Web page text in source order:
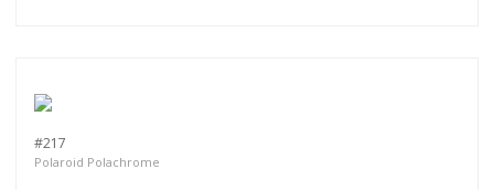
#217
Polaroid Polachrome